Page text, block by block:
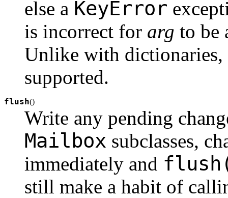
else a KeyError
is incorrect for arg to be
Unlike with dictionaries,
supported.
flush()
Write any pending
Mailbox subclasses,
immediately and
still make a habit of